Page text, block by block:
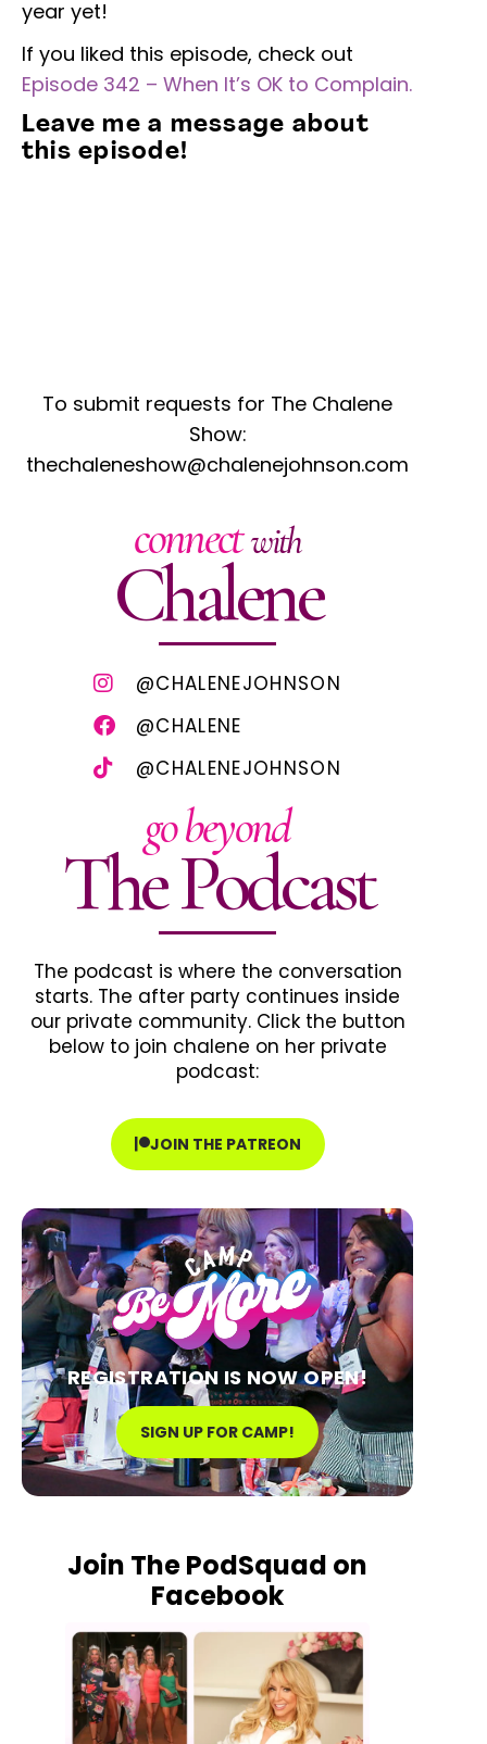
year yet!
If you liked this episode, check out
Episode 342 – When It’s OK to Complain.
Leave me a message about
this episode!
To submit requests for The Chalene
Show:
thechaleneshow@chalenejohnson.com
connectwith
Chalene
@CHALENEJOHNSON
@CHALENE
@CHALENEJOHNSON
go beyond
The Podcast
The podcast is where the conversation
starts. The after party continues inside
our private community. Click the button
below to join chalene on her private
podcast:
JOIN THE PATREON
REGISTRATION IS NOW OPEN!
SIGN UP FOR CAMP!
Join The PodSquad on
Facebook